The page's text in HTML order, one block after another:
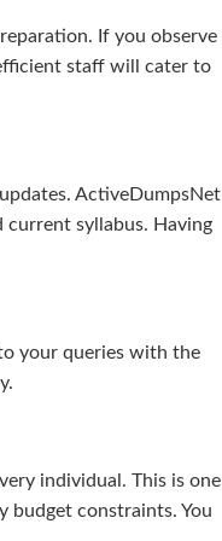
If you observe
staff will cater to
ActiveDumpsNet
current syllabus. Having
your queries with the
individual. This is one
budget constraints. You